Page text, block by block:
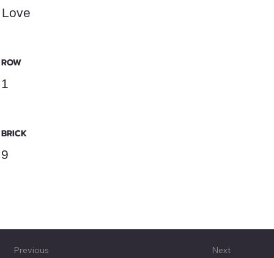
Love
ROW
1
BRICK
9
Previous Next